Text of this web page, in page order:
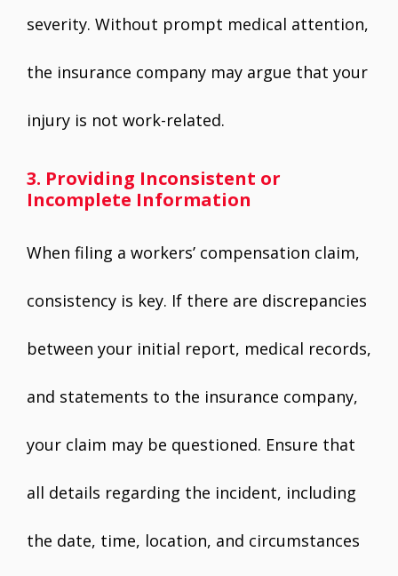
severity. Without prompt medical attention,
the insurance company may argue that your
injury is not work-related.
3. Providing Inconsistent or
Incomplete Information
When filing a workers’ compensation claim,
consistency is key. If there are discrepancies
between your initial report, medical records,
and statements to the insurance company,
your claim may be questioned. Ensure that
all details regarding the incident, including
the date, time, location, and circumstances